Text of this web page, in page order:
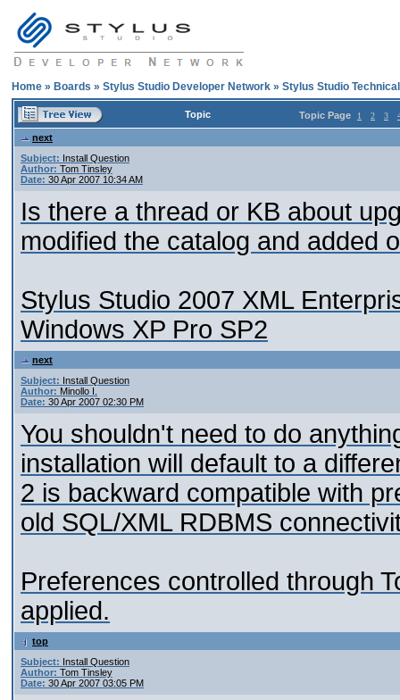
Home » Boards » Stylus Studio Developer Network » Stylus Studio
Topic Topic Page 1 2 3
next
Subject: Install Question
Author: Tom Tinsley
Date: 30 Apr 2007 10:34 AM
Is there a thread or KB about
modified the catalog and added
Stylus Studio 2007 XML
Windows XP Pro SP2
next
Subject: Install Question
Author: Minollo I.
Date: 30 Apr 2007 02:30 PM
You shouldn't need to do
installation will default to a
2 is backward compatible with
old SQL/XML RDBMS
Preferences controlled through
applied.
top
Subject: Install Question
Author: Tom Tinsley
Date: 30 Apr 2007 03:05 PM